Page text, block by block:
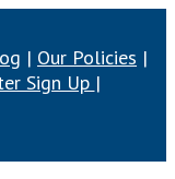
| Our Policies |
Sign Up |